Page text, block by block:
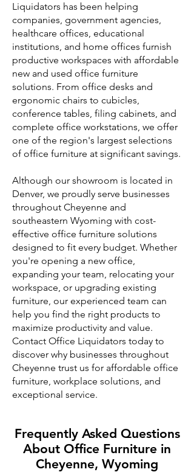
Liquidators has been helping
companies, government agencies,
healthcare offices, educational
institutions, and home offices furnish
productive workspaces with affordable
new and used office furniture
solutions. From office desks and
ergonomic chairs to cubicles,
conference tables, filing cabinets, and
complete office workstations, we offer
one of the region's largest selections
of office furniture at significant savings.
Although our showroom is located in
Denver, we proudly serve businesses
throughout Cheyenne and
southeastern Wyoming with cost-
effective office furniture solutions
designed to fit every budget. Whether
you're opening a new office,
expanding your team, relocating your
workspace, or upgrading existing
furniture, our experienced team can
help you find the right products to
maximize productivity and value.
Contact Office Liquidators today to
discover why businesses throughout
Cheyenne trust us for affordable office
furniture, workplace solutions, and
exceptional service.
Frequently Asked Questions
About Office Furniture in
Cheyenne, Wyoming